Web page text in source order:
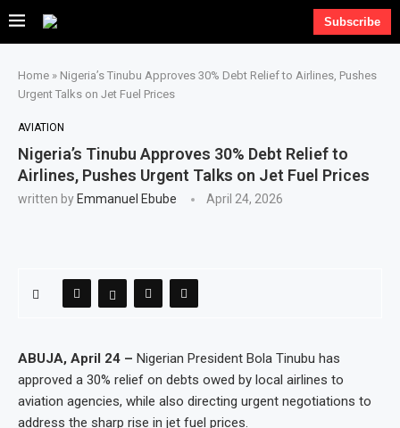
Subscribe
Home » Nigeria’s Tinubu Approves 30% Debt Relief to Airlines, Pushes
Urgent Talks on Jet Fuel Prices
AVIATION
Nigeria’s Tinubu Approves 30% Debt Relief to
Airlines, Pushes Urgent Talks on Jet Fuel Prices
written by Emmanuel Ebube April 24, 2026
ABUJA, April 24 – Nigerian President Bola Tinubu has
approved a 30% relief on debts owed by local airlines to
aviation agencies, while also directing urgent negotiations to
address the sharp rise in jet fuel prices.